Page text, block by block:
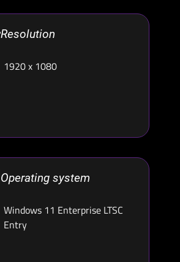
Resolution
1920 x 1080
Operating system
Windows 11 Enterprise LTSC
Entry